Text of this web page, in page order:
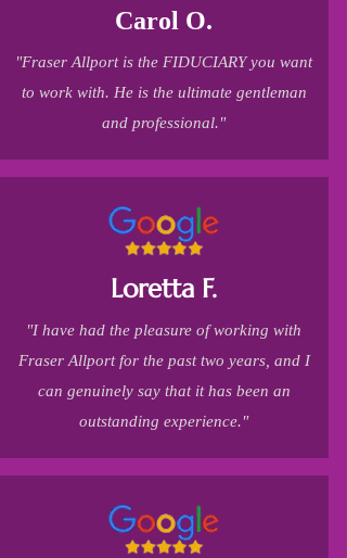
Carol O.
"Fraser Allport is the FIDUCIARY you want
to work with. He is the ultimate gentleman
and professional."
Loretta F.
"I have had the pleasure of working with
Fraser Allport for the past two years, and I
can genuinely say that it has been an
outstanding experience."